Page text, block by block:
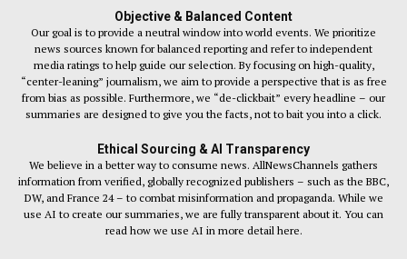
Objective & Balanced Content
Our goal is to provide a neutral window into world events. We prioritize
news sources known for balanced reporting and refer to independent
media ratings to help guide our selection. By focusing on high-quality,
“center-leaning” journalism, we aim to provide a perspective that is as free
from bias as possible. Furthermore, we “de-clickbait” every headline – our
summaries are designed to give you the facts, not to bait you into a click.
Ethical Sourcing & AI Transparency
We believe in a better way to consume news. AllNewsChannels gathers
information from verified, globally recognized publishers – such as the BBC,
DW, and France 24 – to combat misinformation and propaganda. While we
use AI to create our summaries, we are fully transparent about it. You can
read how we use AI in more detail here.